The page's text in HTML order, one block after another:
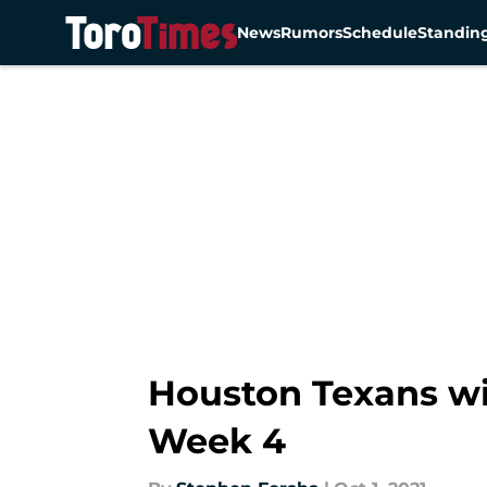
NewsRumorsSchedule
Houston Texans
Week 4